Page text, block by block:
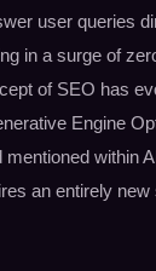
user queries
in a surge of
of SEO has
Engine
mentioned within
an entirely